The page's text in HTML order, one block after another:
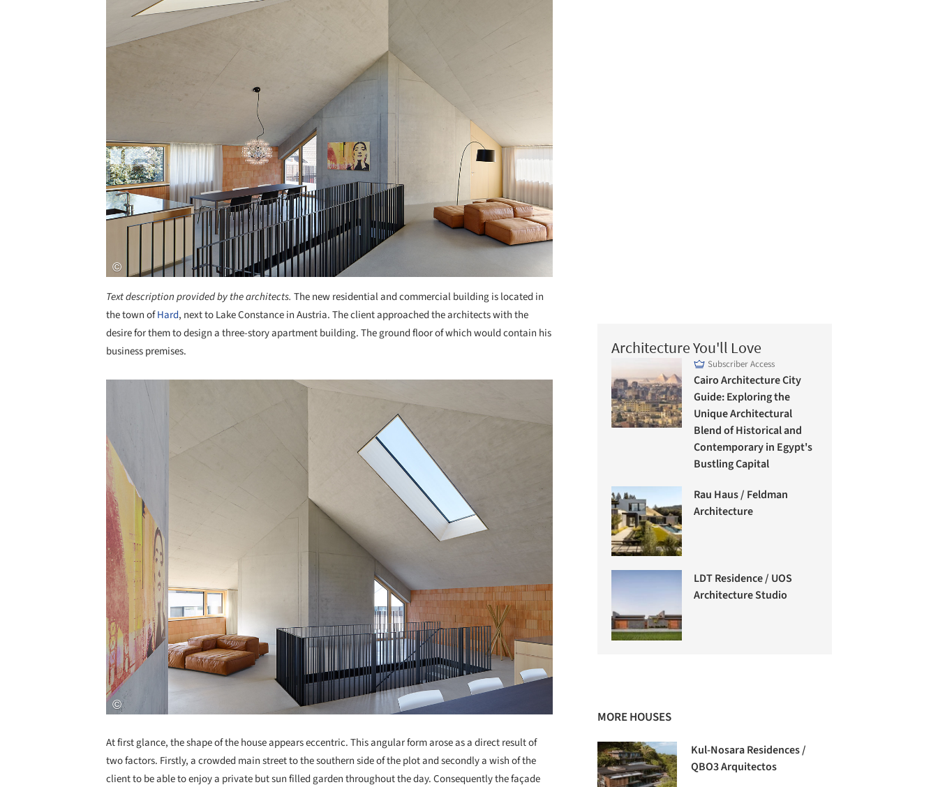
Text description provided by the architects. The new residential and commercial building is located in
the town ofHard, next to Lake Constance in Austria. The client approached the architects with the
desire for them to design a three-story apartment building. The ground floor of which would contain his
business premises.
At first glance, the shape of the house appears eccentric. This angular form arose as a direct result of
two factors. Firstly, a crowded main street to the southern side of the plot and secondly a wish of the
client to be able to enjoy a private but sun filled garden throughout the day. Consequently the façade
Architecture You'll Love
Subscriber Access
Cairo Architecture City
Guide: Exploring the
Unique Architectural
Blend of Historical and
Contemporary in Egypt's
Bustling Capital
Rau Haus / Feldman
Architecture
LDT Residence / UOS
Architecture Studio
MORE HOUSES
Kul-Nosara Residences /
QBO3 Arquitectos